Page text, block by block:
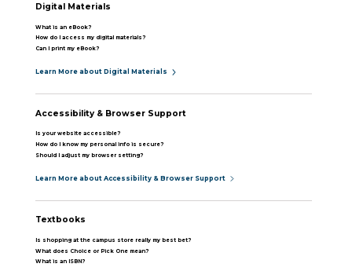
Digital Materials
What is an eBook?
How do I access my digital materials?
Can I print my eBook?
Learn More about Digital Materials
Accessibility & Browser Support
Is your website accessible?
How do I know my personal info is secure?
Should I adjust my browser setting?
Learn More about Accessibility & Browser Support
Textbooks
Is shopping at the campus store really my best bet?
What does Choice or Pick One mean?
What is an ISBN?